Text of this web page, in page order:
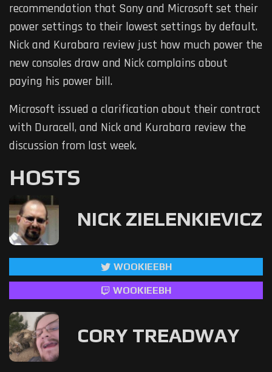
recommendation that Sony and Microsoft set their
power settings to their lowest settings by default.
Nick and Kurabara review just how much power the
new consoles draw and Nick complains about
paying his power bill.
Microsoft issued a clarification about their contract
with Duracell, and Nick and Kurabara review the
discussion from last week.
HOSTS
NICK ZIELENKIEVICZ
WOOKIEEBH
WOOKIEEBH
CORY TREADWAY